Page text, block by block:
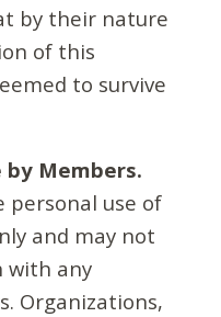
by their nature
of this
to survive
by Members.
personal use of
and may not
with any
Organizations,